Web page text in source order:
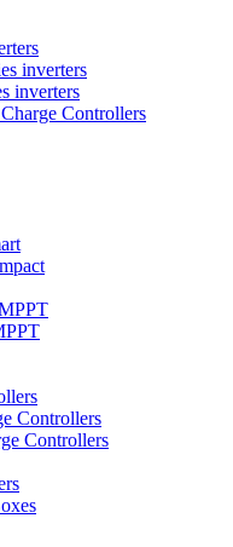
inverters
inverters
Controllers
Controllers
Controllers